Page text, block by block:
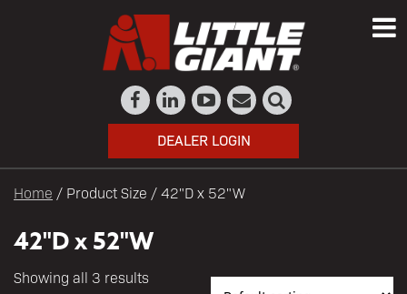
DEALER LOGIN
Home / Product Size / 42"D x 52"W
42"D x 52"W
Showing all 3 results